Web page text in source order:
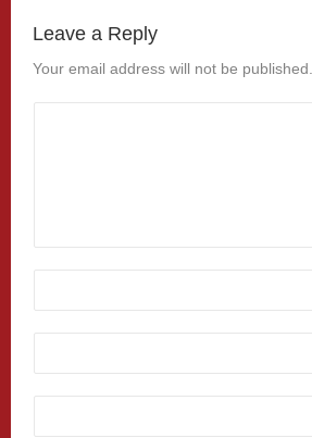
Leave a Reply
Your email address will not be published.